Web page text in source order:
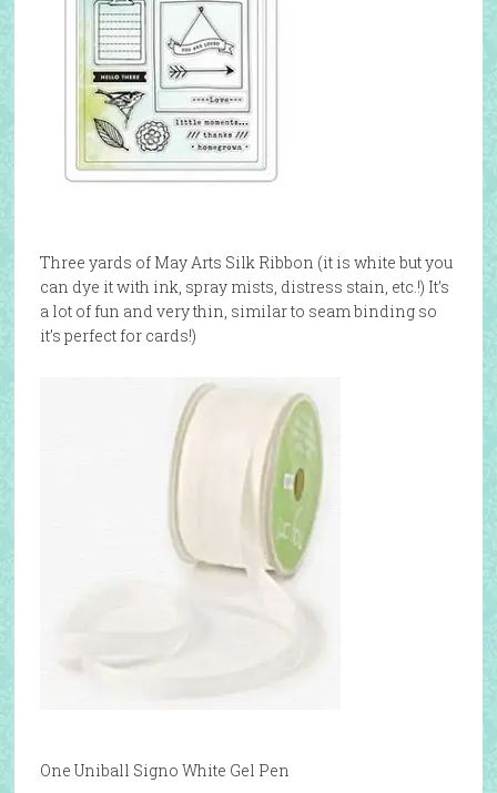
Three yards of May Arts Silk Ribbon (it is white but you
can dye it with ink, spray mists, distress stain, etc.!) It’s
a lot of fun and very thin, similar to seam binding so
it’s perfect for cards!)
One Uniball Signo White Gel Pen